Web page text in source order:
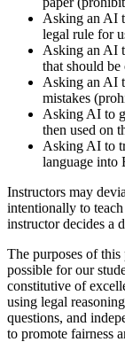
Asking an AI
legal rule for
Asking an AI
that should
Asking an AI
mistakes
Asking AI to
then used on
Asking AI to
language into
Instructors may
intentionally to
instructor decides a
The purposes of this
possible for our
constitutive of
using legal
questions, and
to promote fairness